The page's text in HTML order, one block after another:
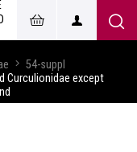
54-suppl
Curculionidae except